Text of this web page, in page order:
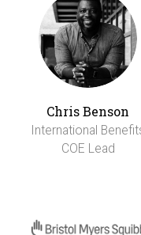
Chris Benson
International
COE Lead